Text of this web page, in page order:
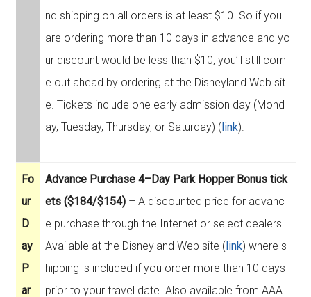
nd shipping on all orders is at least $10. So if you
are ordering more than 10 days in advance and yo
ur discount would be less than $10, you’ll still com
e out ahead by ordering at the Disneyland Web sit
e. Tickets include one early admission day (Mond
ay, Tuesday, Thursday, or Saturday) (link).
Fo
ur
D
ay
P
ar
Advance Purchase 4–Day Park Hopper Bonus tick
ets ($184/$154)– A discounted price for advanc
e purchase through the Internet or select dealers.
Available at the Disneyland Web site (link) where s
hipping is included if you order more than 10 days
prior to your travel date. Also available from AAA